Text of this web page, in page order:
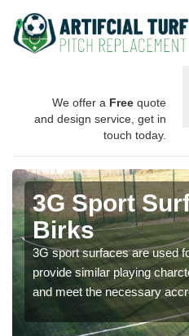
We offer a Free quote
and design service, get in
touch today.
3G Sport
Birks
3G sport surfaces are used
provide similar playing
and meet the necessary